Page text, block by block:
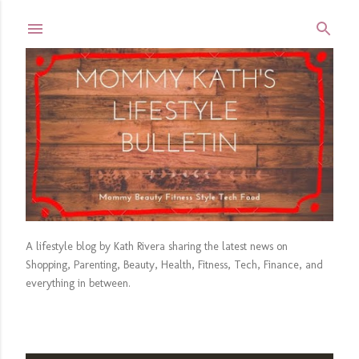
A lifestyle blog by Kath Rivera sharing the latest news on
Shopping, Parenting, Beauty, Health, Fitness, Tech, Finance, and
everything in between.